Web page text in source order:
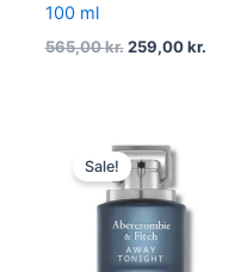
100 ml
565,00kr. 259,00kr.
Sale! price
was:
555,00 kr..